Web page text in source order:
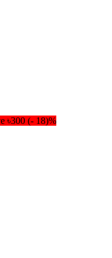
৳300 (- 18)%